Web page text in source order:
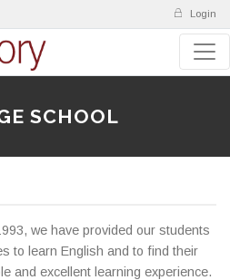
Login
SCHOOL
we have provided our students
to learn English and to find their
and excellent learning experience.